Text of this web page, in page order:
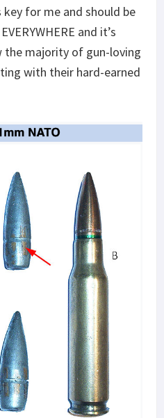
for me and should be
and it’s
the majority of gun-loving
with their hard-earned